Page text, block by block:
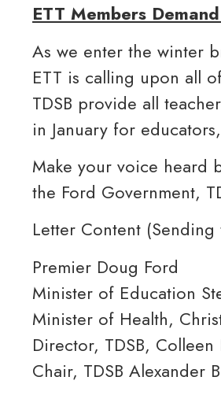
ETT Members
As we enter the winter
ETT is calling upon all
TDSB provide all
in January for
Make your voice heard
the Ford Government,
Letter Content
Premier Doug Ford
Minister of Education
Minister of Health,
Director, TDSB, Colleen
Chair, TDSB Alexander